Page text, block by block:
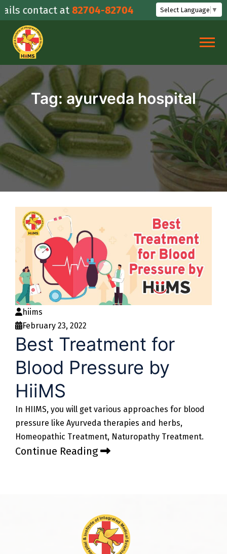
Skip
to
content
contact at82704-82704 Select Language ▼
Tag:ayurveda hospital
hiims
February 23, 2022
Best Treatment for
Blood Pressure by
HiiMS
In HIIMS, you will get various approaches for blood
pressure like Ayurveda therapies and herbs,
Homeopathic Treatment, Naturopathy Treatment.
Continue Reading